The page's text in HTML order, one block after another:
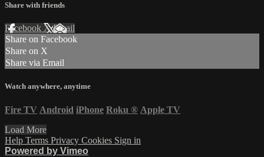
Share with friends
Facebook XEmail
Share on Facebook
Share on X
Share via Email
Watch anywhere, anytime
Fire TV Android iPhone Roku ® Apple TV
Load More
Help Terms Privacy Cookies Sign in
Powered by Vimeo